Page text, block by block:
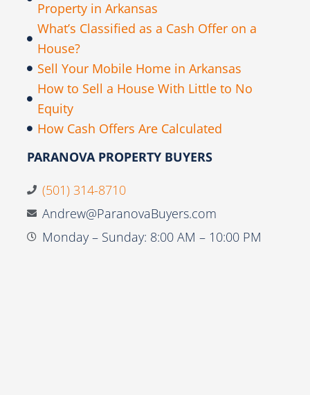
Property in Arkansas
What’s Classified as a Cash Offer on a
House?
Sell Your Mobile Home in Arkansas
How to Sell a House With Little to No
Equity
How Cash Offers Are Calculated
PARANOVA PROPERTY BUYERS
(501) 314-8710
Andrew@ParanovaBuyers.com
Monday – Sunday: 8:00 AM – 10:00 PM